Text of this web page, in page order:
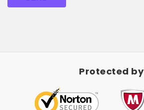
this
Protected by